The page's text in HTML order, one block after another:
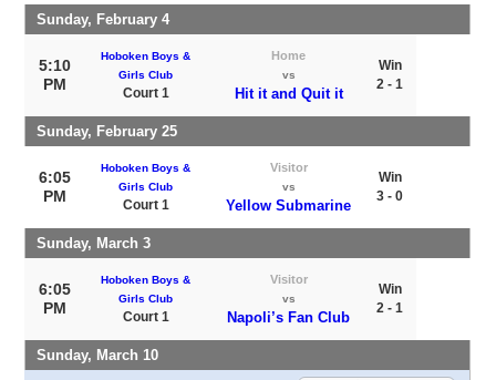
Sunday, February 4
5:10
PM
Hoboken Boys &
Girls Club
Court 1
Home
vs
Hit it and Quit it
Win
2 - 1
Sunday, February 25
6:05
PM
Hoboken Boys &
Girls Club
Court 1
Visitor
vs
Yellow Submarine
Win
3 - 0
Sunday, March 3
6:05
PM
Hoboken Boys &
Girls Club
Court 1
Visitor
vs
Napoli’s Fan Club
Win
2 - 1
Sunday, March 10